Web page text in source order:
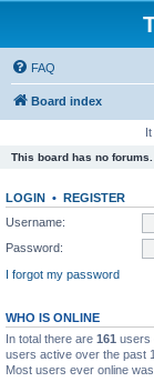
FAQ
Board index
This board has no forums.
LOGIN • REGISTER
Username:
Password:
I forgot my password
WHO IS ONLINE
In total there are 161 users
users active over the past
Most users ever online was